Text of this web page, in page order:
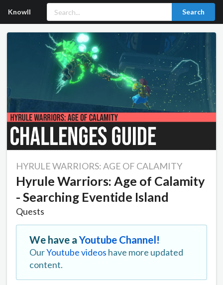
Knowll Search
HYRULE WARRIORS: AGE OF CALAMITY
Hyrule Warriors: Age of Calamity
- Searching Eventide Island
Quests
We have aYoutube Channel!
OurYoutube videos have more updated
content.